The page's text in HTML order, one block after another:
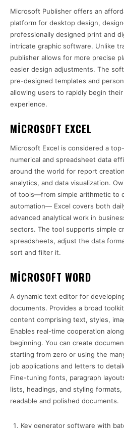
Microsoft Publisher offers an
platform for desktop design,
professionally designed print and
intricate graphic software. Unlike
publisher allows for more precise
easier design adjustments. The
pre-designed templates and
allowing users to rapidly begin
experience.
MICROSOFT EXCEL
Microsoft Excel is considered a
numerical and spreadsheet data
around the world for report
analytics, and data visualization.
of tools—from simple arithmetic to
automation— Excel covers both
advanced analytical work in
sectors. The tool supports simple
spreadsheets, adjust the data
sort and filter it.
MICROSOFT WORD
A dynamic text editor for
documents. Provides a broad
content comprising text, styles,
Enables real-time cooperation
beginning. You can create
starting from zero or using the
job applications and letters to
Fine-tuning fonts, paragraph
lists, headings, and styling
readable and polished documents.
Key generator software with